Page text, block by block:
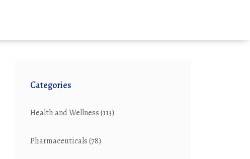
Categories
Health and Wellness(113)
Pharmaceuticals(78)